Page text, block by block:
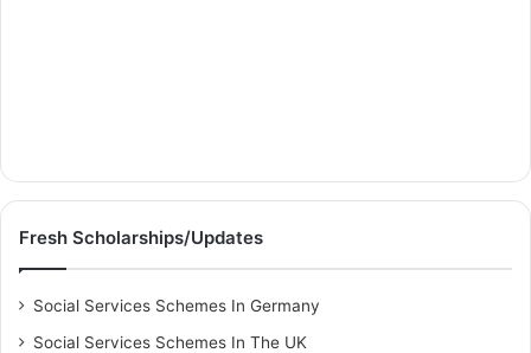
Fresh Scholarships/Updates
Social Services Schemes In Germany
Social Services Schemes In The UK